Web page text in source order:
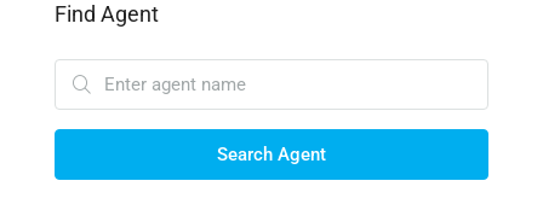
Find Agent
Search Agent